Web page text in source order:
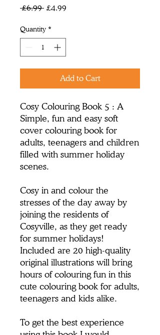
£6.99 Regular
£4.99
Quantity *
Add to Cart
Cosy Colouring Book 5 : A
Simple, fun and easy soft
cover colouring book for
adults, teenagers and children
filled with summer holiday
scenes.
Cosy in and colour the
stresses of the day away by
joining the residents of
Cosyville, as they get ready
for summer holidays!
Included are 20 high-quality
original illustrations will bring
hours of colouring fun in this
cute colouring book for adults,
teenagers and kids alike.
To get the best experience